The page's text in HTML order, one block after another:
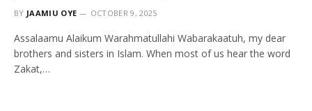
BY JAAMIU OYE OCTOBER 9, 2025
Assalaamu Alaikum Warahmatullahi Wabarakaatuh, my dear
brothers and sisters in Islam. When most of us hear the word
Zakat,…